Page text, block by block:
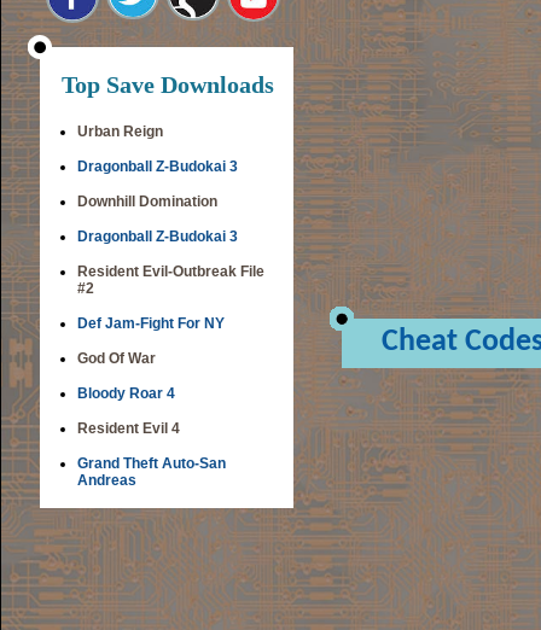
Top Save Downloads
Urban Reign
Dragonball Z-Budokai 3
Downhill Domination
Dragonball Z-Budokai 3
Resident Evil-Outbreak File
#2
Def Jam-Fight For NY
God Of War
Bloody Roar 4
Resident Evil 4
Grand Theft Auto-San
Andreas
Cheat